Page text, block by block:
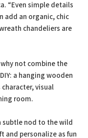
“Even simple details
add an organic, chic
chandeliers are
not combine the
a hanging wooden
visual
room.
subtle nod to the wild
and personalize as fun